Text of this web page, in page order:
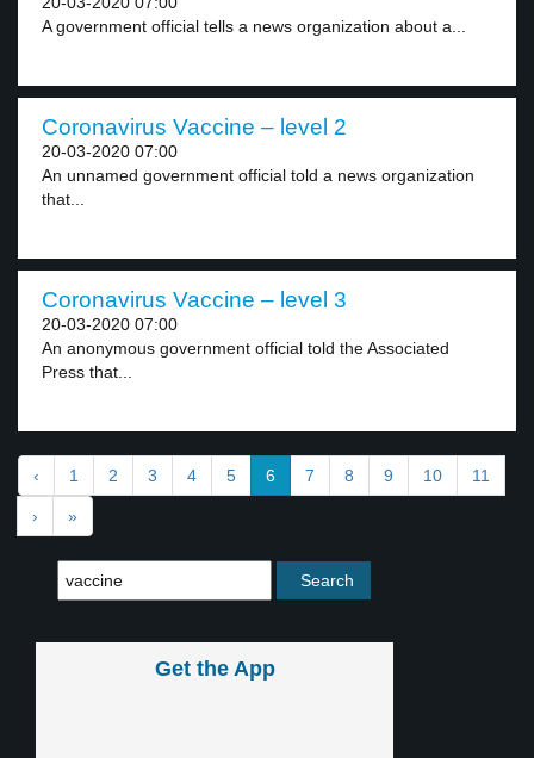
A government official tells a news organization about a...
Coronavirus Vaccine – level 2
20-03-2020 07:00
An unnamed government official told a news organization
that...
Coronavirus Vaccine – level 3
20-03-2020 07:00
An anonymous government official told the Associated
Press that...
‹ 1 2 3 4 5 6 7 8 9 10 11
› »
Get the App